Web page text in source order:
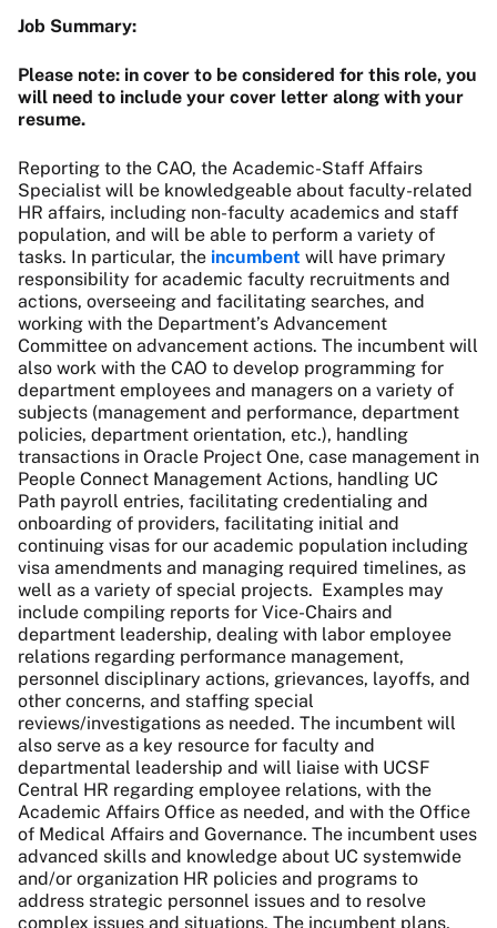
Job Summary:
Please note: in cover to be considered for this role, you
will need to include your cover letter along with your
resume.
Reporting to the CAO, the Academic-Staff Affairs
Specialist will be knowledgeable about faculty-related
HR affairs, including non-faculty academics and staff
population, and will be able to perform a variety of
tasks. In particular, the incumbent will have primary
responsibility for academic faculty recruitments and
actions, overseeing and facilitating searches, and
working with the Department’s Advancement
Committee on advancement actions. The incumbent will
also work with the CAO to develop programming for
department employees and managers on a variety of
subjects (management and performance, department
policies, department orientation, etc.), handling
transactions in Oracle Project One, case management in
People Connect Management Actions, handling UC
Path payroll entries, facilitating credentialing and
onboarding of providers, facilitating initial and
continuing visas for our academic population including
visa amendments and managing required timelines, as
well as a variety of special projects. Examples may
include compiling reports for Vice-Chairs and
department leadership, dealing with labor employee
relations regarding performance management,
personnel disciplinary actions, grievances, layoffs, and
other concerns, and staffing special
reviews/investigations as needed. The incumbent will
also serve as a key resource for faculty and
departmental leadership and will liaise with UCSF
Central HR regarding employee relations, with the
Academic Affairs Office as needed, and with the Office
of Medical Affairs and Governance. The incumbent uses
advanced skills and knowledge about UC systemwide
and/or organization HR policies and programs to
address strategic personnel issues and to resolve
complex issues and situations. The incumbent plans,